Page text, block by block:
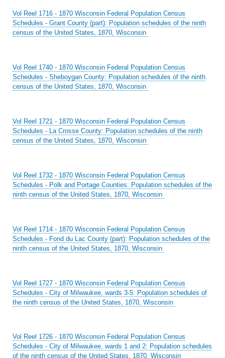
Vol Reel 1716 - 1870 Wisconsin Federal Population Census
Schedules - Grant County (part): Population schedules of the ninth
census of the United States, 1870, Wisconsin
Vol Reel 1740 - 1870 Wisconsin Federal Population Census
Schedules - Sheboygan County: Population schedules of the ninth
census of the United States, 1870, Wisconsin
Vol Reel 1721 - 1870 Wisconsin Federal Population Census
Schedules - La Crosse County: Population schedules of the ninth
census of the United States, 1870, Wisconsin
Vol Reel 1732 - 1870 Wisconsin Federal Population Census
Schedules - Polk and Portage Counties: Population schedules of the
ninth census of the United States, 1870, Wisconsin
Vol Reel 1714 - 1870 Wisconsin Federal Population Census
Schedules - Fond du Lac County (part): Population schedules of the
ninth census of the United States, 1870, Wisconsin
Vol Reel 1727 - 1870 Wisconsin Federal Population Census
Schedules - City of Milwaukee, wards 3-5: Population schedules of
the ninth census of the United States, 1870, Wisconsin
Vol Reel 1726 - 1870 Wisconsin Federal Population Census
Schedules - City of Milwaukee, wards 1 and 2: Population schedules
of the ninth census of the United States, 1870, Wisconsin